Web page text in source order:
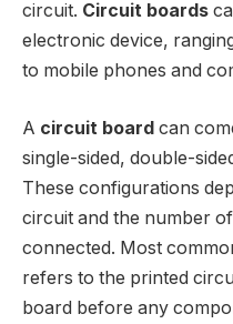
circuit. Circuit boards
electronic device,
to mobile phones and
A circuit board can
single-sided, double-
These configurations
circuit and the number
connected. Most
refers to the printed
board before any